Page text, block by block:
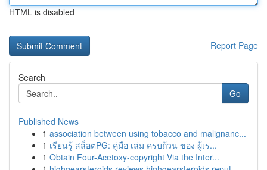
HTML is disabled
Report Page
Search
Go
Published News
1 association between using tobacco and malignanc...
1 เรียนรู้ สล็อตPG: คู่มือ เล่ม ครบถ้วน ของ ผู้เร...
1 Obtain Four-Acetoxy-copyright Via the Inter...